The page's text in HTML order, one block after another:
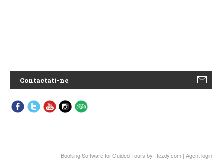
Contactati-ne
Booking Software for Guided Tours by Rezdy.com | Agent login